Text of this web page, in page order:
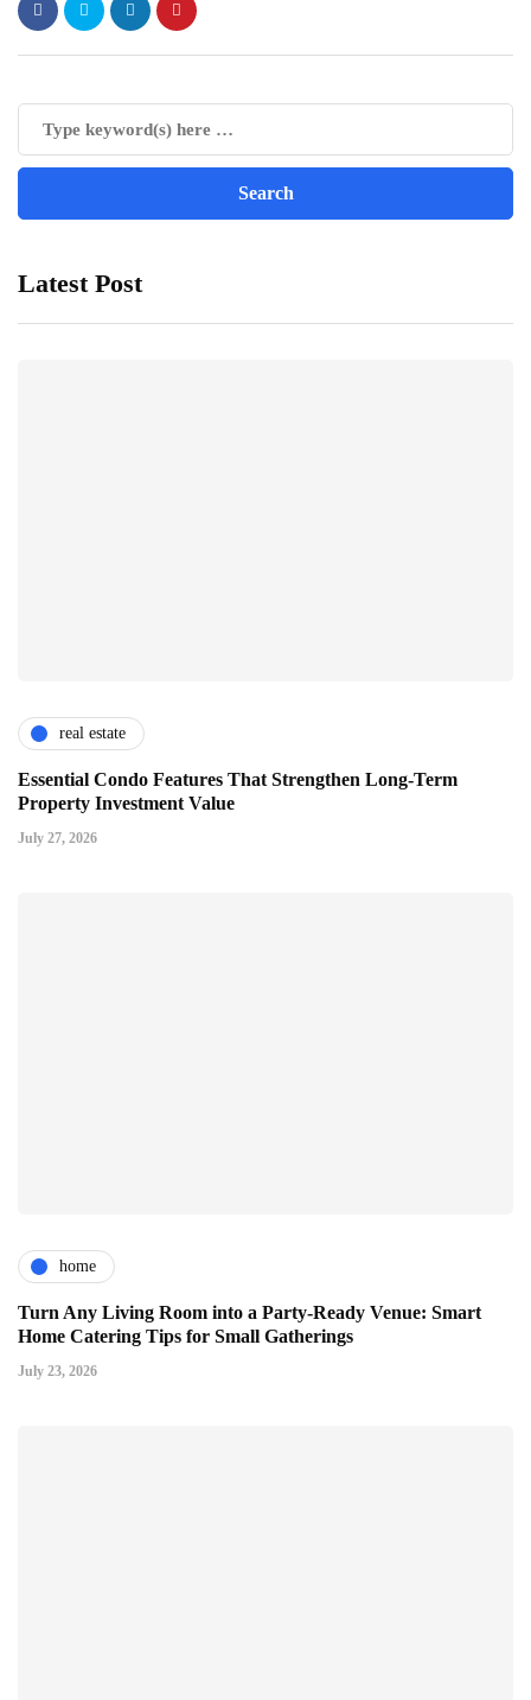
Latest Post
real estate
Essential Condo Features That Strengthen Long-Term
Property Investment Value
July 27, 2026
home
Turn Any Living Room into a Party-Ready Venue: Smart
Home Catering Tips for Small Gatherings
July 23, 2026